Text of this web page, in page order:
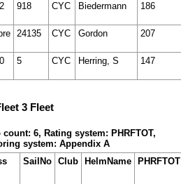
918 CYC Biedermann 186
24135 CYC Gordon 207
5 CYC Herring, S 147
3 Fleet
6, Rating system: PHRFTOT,
system: Appendix A
SailNo Club HelmName PHRFTOT